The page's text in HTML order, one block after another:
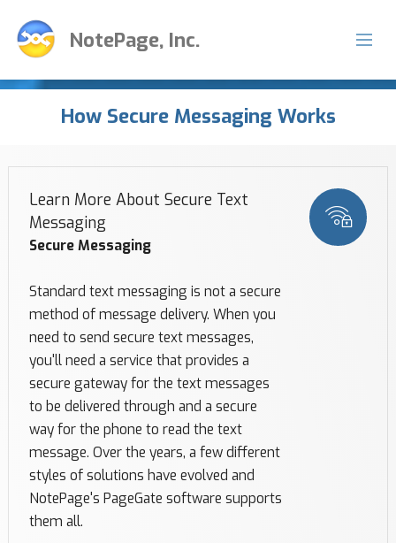
NotePage, Inc.
How Secure Messaging Works
Learn More About Secure Text
Messaging
Secure Messaging
Standard text messaging is not a secure
method of message delivery. When you
need to send secure text messages,
you'll need a service that provides a
secure gateway for the text messages
to be delivered through and a secure
way for the phone to read the text
message. Over the years, a few different
styles of solutions have evolved and
NotePage's PageGate software supports
them all.